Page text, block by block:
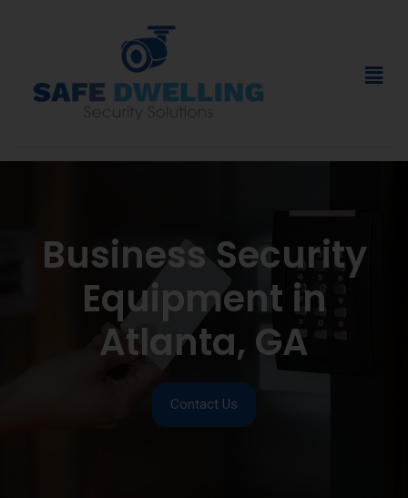
Business Security
Equipment in
Atlanta, GA
Contact Us